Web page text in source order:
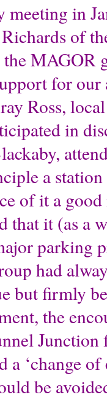
in
of
MAGOR
for
Ross,
in
a
of it a good
that it (as a
parking
had
but firmly
the
a ‘change of
be